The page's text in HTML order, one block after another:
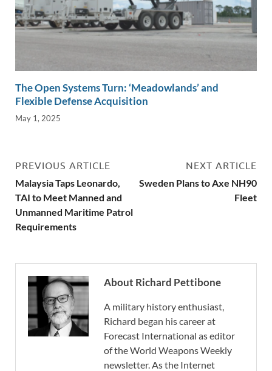
The Open Systems Turn: ‘Meadowlands’ and
Flexible Defense Acquisition
May 1, 2025
PREVIOUS ARTICLE
Malaysia Taps Leonardo,
TAI to Meet Manned and
Unmanned Maritime Patrol
Requirements
NEXT ARTICLE
Sweden Plans to Axe NH90
Fleet
About Richard Pettibone
A military history enthusiast,
Richard began his career at
Forecast International as editor
of the World Weapons Weekly
newsletter. As the Internet